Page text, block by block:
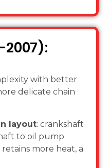
with better
delicate chain
layout: crankshaft
to oil pump
more heat, a